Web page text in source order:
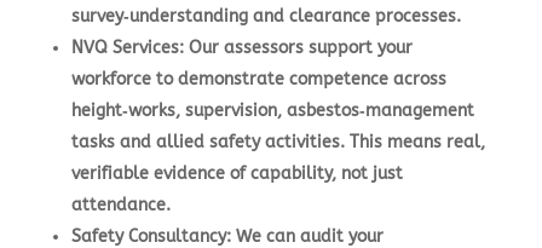
survey‑understanding and clearance processes.
NVQ Services:Our assessors support your
workforce to demonstrate competence across
height‑works, supervision, asbestos‑management
tasks and allied safety activities. This means real,
verifiable evidence of capability, not just
attendance.
Safety Consultancy:We can audit your